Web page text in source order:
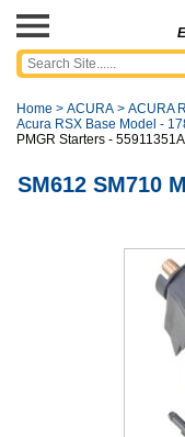
Home > ACURA > ACURA
Acura RSX Base Model -
PMGR Starters - 55911351A
SM612 SM710